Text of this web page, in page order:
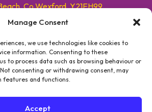
Manage Consent
we use technologies like cookies to
information. Consenting to these
to process data such as browsing behaviour or
consenting or withdrawing consent, may
features and functions.
Accept
Co.Wexford, Y21EH99.
+353 87 9154786
#GETSHACKED